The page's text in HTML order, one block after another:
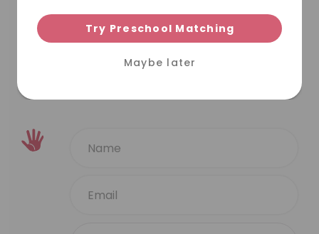
N L
Try Preschool Matching
Maybe later